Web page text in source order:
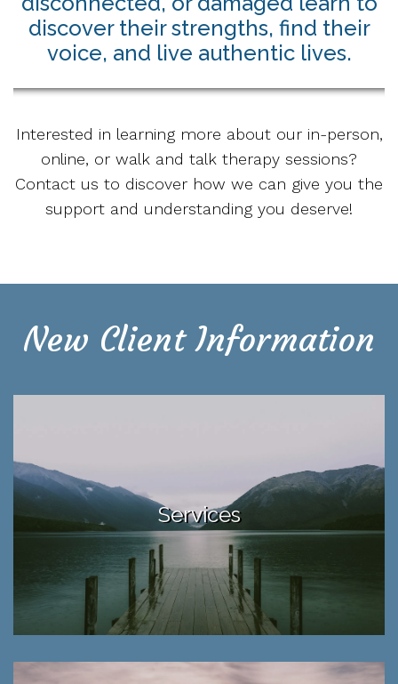
discover their strengths, find their
voice, and live authentic lives.
Interested in learning more about our in-person,
online, or walk and talk therapy sessions?
Contact us to discover how we can give you the
support and understanding you deserve!
New Client Information
Services